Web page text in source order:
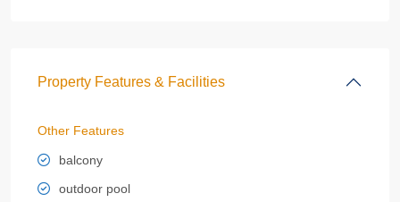
Property Features & Facilities
Other Features
balcony
outdoor pool